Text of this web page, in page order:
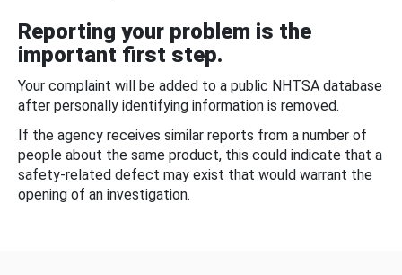
Reporting your problem is the
important first step.
Your complaint will be added to a public NHTSA database
after personally identifying information is removed.
If the agency receives similar reports from a number of
people about the same product, this could indicate that a
safety-related defect may exist that would warrant the
opening of an investigation.